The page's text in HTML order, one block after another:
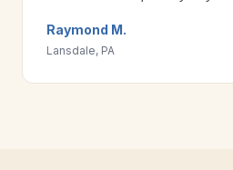
Raymond M.
Lansdale, PA